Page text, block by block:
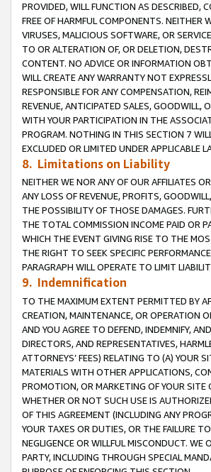
PROVIDED, WILL FUNCTION AS DESCRIBED,
FREE OF HARMFUL COMPONENTS. NEITHER
VIRUSES, MALICIOUS SOFTWARE, OR
TO OR ALTERATION OF, OR DELETION,
CONTENT. NO ADVICE OR INFORMATION
WILL CREATE ANY WARRANTY NOT
RESPONSIBLE FOR ANY COMPENSATION,
REVENUE, ANTICIPATED SALES, GOODWILL,
WITH YOUR PARTICIPATION IN THE
PROGRAM. NOTHING IN THIS SECTION 7
EXCLUDED OR LIMITED UNDER APPLICABLE
8. Limitations on Liability
NEITHER WE NOR ANY OF OUR AFFILIATES
ANY LOSS OF REVENUE, PROFITS,
THE POSSIBILITY OF THOSE DAMAGES.
THE TOTAL COMMISSION INCOME PAID OR
WHICH THE EVENT GIVING RISE TO THE
THE RIGHT TO SEEK SPECIFIC
PARAGRAPH WILL OPERATE TO LIMIT
9. Indemnification
TO THE MAXIMUM EXTENT PERMITTED BY
CREATION, MAINTENANCE, OR OPERATION
AND YOU AGREE TO DEFEND, INDEMNIFY,
DIRECTORS, AND REPRESENTATIVES,
ATTORNEYS’ FEES) RELATING TO (A) YOUR
MATERIALS WITH OTHER APPLICATIONS,
PROMOTION, OR MARKETING OF YOUR SITE
WHETHER OR NOT SUCH USE IS
OF THIS AGREEMENT (INCLUDING ANY
YOUR TAXES OR DUTIES, OR THE FAILURE
NEGLIGENCE OR WILLFUL MISCONDUCT. WE
PARTY, INCLUDING THROUGH SPECIAL